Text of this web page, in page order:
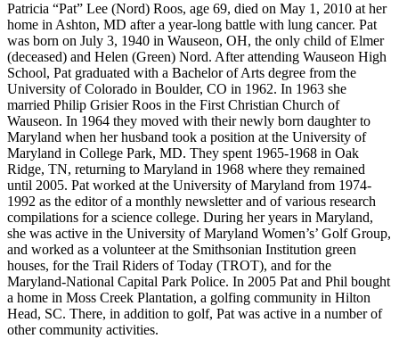
Patricia “Pat” Lee (Nord) Roos, age 69, died on May 1, 2010 at her
home in Ashton, MD after a year-long battle with lung cancer. Pat
was born on July 3, 1940 in Wauseon, OH, the only child of Elmer
(deceased) and Helen (Green) Nord. After attending Wauseon High
School, Pat graduated with a Bachelor of Arts degree from the
University of Colorado in Boulder, CO in 1962. In 1963 she
married Philip Grisier Roos in the First Christian Church of
Wauseon. In 1964 they moved with their newly born daughter to
Maryland when her husband took a position at the University of
Maryland in College Park, MD. They spent 1965-1968 in Oak
Ridge, TN, returning to Maryland in 1968 where they remained
until 2005. Pat worked at the University of Maryland from 1974-
1992 as the editor of a monthly newsletter and of various research
compilations for a science college. During her years in Maryland,
she was active in the University of Maryland Women’s’ Golf Group,
and worked as a volunteer at the Smithsonian Institution green
houses, for the Trail Riders of Today (TROT), and for the
Maryland-National Capital Park Police. In 2005 Pat and Phil bought
a home in Moss Creek Plantation, a golfing community in Hilton
Head, SC. There, in addition to golf, Pat was active in a number of
other community activities.